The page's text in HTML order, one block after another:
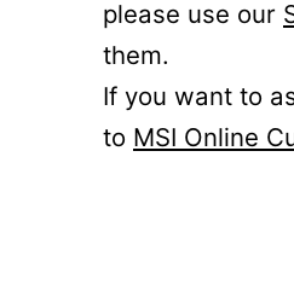
please use our
them.
If you want to
to MSI Online